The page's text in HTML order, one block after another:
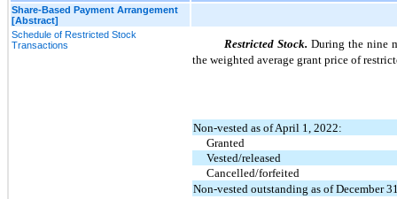
Share-Based Payment Arrangement
[Abstract]
Schedule of Restricted Stock
Transactions
Restricted Stock. During the nine
the weighted average grant price of
Non-vested as of April 1, 2022:
Granted
Vested/released
Cancelled/forfeited
Non-vested outstanding as of December